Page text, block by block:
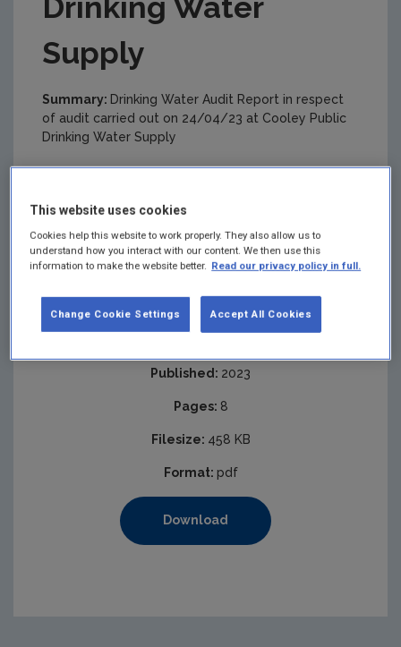
Drinking Water
Supply
Summary: Drinking Water Audit Report in respect
of audit carried out on 24/04/23 at Cooley Public
Drinking Water Supply
Published: 2023
Pages: 8
Filesize: 458 KB
Format: pdf
Download
This website uses cookies
Cookies help this website to work properly. They also allow us to
understand how you interact with our content. We then use this
information to make the website better. Read our privacy policy in full.
Accept All Cookies
Change Cookie Settings